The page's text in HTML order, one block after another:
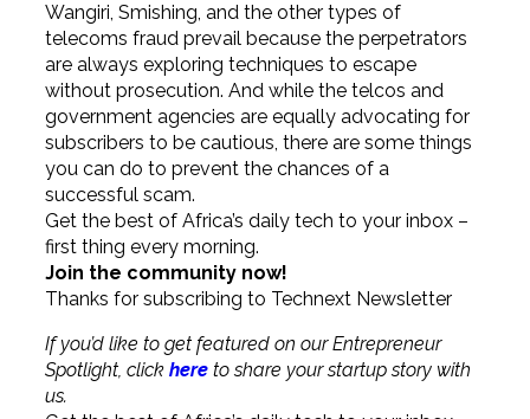
Wangiri, Smishing, and the other types of
telecoms fraud prevail because the perpetrators
are always exploring techniques to escape
without prosecution. And while the telcos and
government agencies are equally advocating for
subscribers to be cautious, there are some things
you can do to prevent the chances of a
successful scam.
Get the best of Africa’s daily tech to your inbox –
first thing every morning.
Join the community now!
Thanks for subscribing to Technext Newsletter
If you’d like to get featured on our Entrepreneur
Spotlight, click here to share your startup story with
us.